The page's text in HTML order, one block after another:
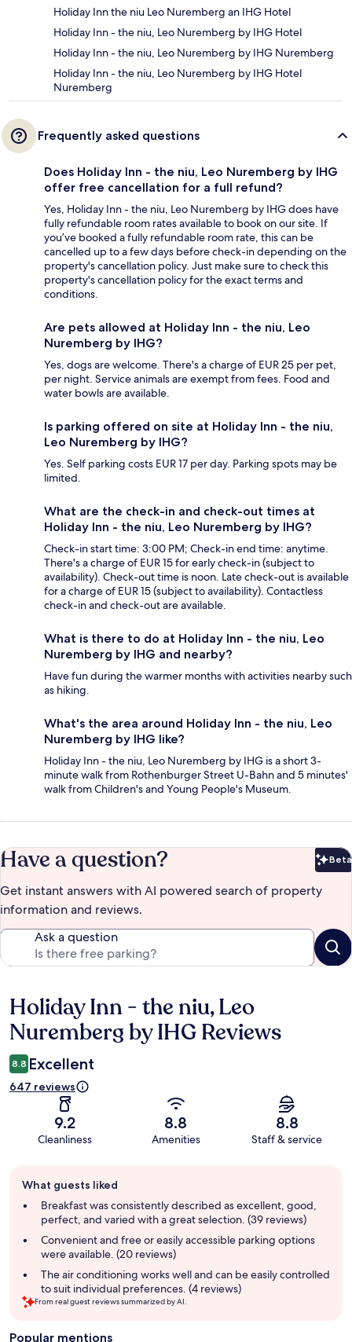
Holiday Inn the niu Leo Nuremberg an IHG Hotel
Holiday Inn - the niu, Leo Nuremberg by IHG Hotel
Holiday Inn - the niu, Leo Nuremberg by IHG Nuremberg
Holiday Inn - the niu, Leo Nuremberg by IHG Hotel
Nuremberg
Frequently asked questions
Does Holiday Inn - the niu, Leo Nuremberg by IHG
offer free cancellation for a full refund?
Yes, Holiday Inn - the niu, Leo Nuremberg by IHG does have
fully refundable room rates available to book on our site. If
you’ve booked a fully refundable room rate, this can be
cancelled up to a few days before check-in depending on the
property's cancellation policy. Just make sure to check this
property's cancellation policy for the exact terms and
conditions.
Are pets allowed at Holiday Inn - the niu, Leo
Nuremberg by IHG?
Yes, dogs are welcome. There's a charge of EUR 25 per pet,
per night. Service animals are exempt from fees. Food and
water bowls are available.
Is parking offered on site at Holiday Inn - the niu,
Leo Nuremberg by IHG?
Yes. Self parking costs EUR 17 per day. Parking spots may be
limited.
What are the check-in and check-out times at
Holiday Inn - the niu, Leo Nuremberg by IHG?
Check-in start time: 3:00 PM; Check-in end time: anytime.
There's a charge of EUR 15 for early check-in (subject to
availability). Check-out time is noon. Late check-out is available
for a charge of EUR 15 (subject to availability). Contactless
check-in and check-out are available.
What is there to do at Holiday Inn - the niu, Leo
Nuremberg by IHG and nearby?
Have fun during the warmer months with activities nearby such
as hiking.
What's the area around Holiday Inn - the niu, Leo
Nuremberg by IHG like?
Holiday Inn - the niu, Leo Nuremberg by IHG is a short 3-
minute walk from Rothenburger Street U-Bahn and 5 minutes'
walk from Children's and Young People's Museum.
Have a question? Beta
Get instant answers with AI powered search of property
information and reviews.
Ask a question
Reviews
Holiday Inn - the niu, Leo
Nuremberg by IHG Reviews
8.8 Excellent
647 reviews
9.2
Cleanliness
8.8
Amenities
8.8
Staff & service
review
summary
What guests liked
Breakfast was consistently described as excellent, good,
perfect, and varied with a great selection. (39 reviews)
Convenient and free or easily accessible parking options
were available. (20 reviews)
The air conditioning works well and can be easily controlled
to suit individual preferences. (4 reviews)
From real guest reviews summarized by AI.
Popular mentions